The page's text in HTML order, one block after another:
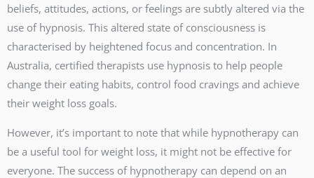
beliefs, attitudes, actions, or feelings are subtly altered via the
use of hypnosis. This altered state of consciousness is
characterised by heightened focus and concentration. In
Australia, certified therapists use hypnosis to help people
change their eating habits, control food cravings and achieve
their weight loss goals.
However, it’s important to note that while hypnotherapy can
be a useful tool for weight loss, it might not be effective for
everyone. The success of hypnotherapy can depend on an